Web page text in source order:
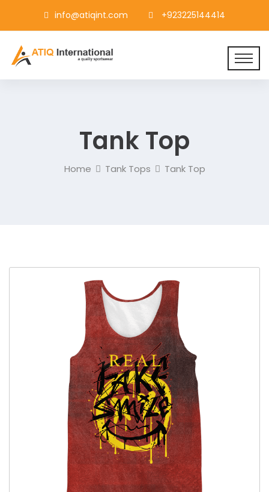
info@atiqint.com +923225144414
Tank Top
Home Tank Tops Tank Top